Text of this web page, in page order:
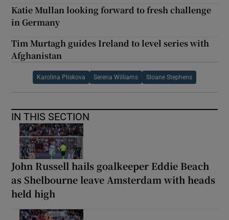
Katie Mullan looking forward to fresh challenge
in Germany
Tim Murtagh guides Ireland to level series with
Afghanistan
Karolina Pliskova Serena Williams Sloane Stephens
IN THIS SECTION
John Russell hails goalkeeper Eddie Beach
as Shelbourne leave Amsterdam with heads
held high